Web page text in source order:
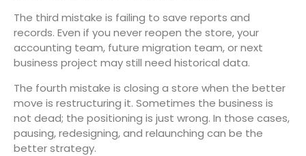
The third mistake is failing to save reports and
records. Even if you never reopen the store, your
accounting team, future migration team, or next
business project may still need historical data.
The fourth mistake is closing a store when the better
move is restructuring it. Sometimes the business is
not dead; the positioning is just wrong. In those cases,
pausing, redesigning, and relaunching can be the
better strategy.